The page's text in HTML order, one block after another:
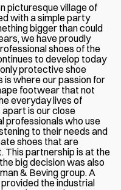
picturesque village of
with a simple party
bigger than could
we have proudly
shoes of the
to develop today
protective shoe
where our passion for
footwear that not
everyday lives of
is our close
professionals who use
to their needs and
shoes that are
This partnership is at the
big decision was also
& Beving group. A
the industrial